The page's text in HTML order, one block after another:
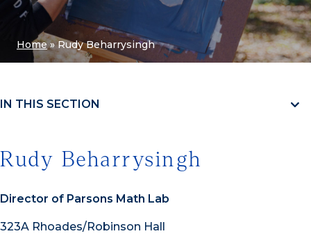
Home»Rudy Beharrysingh
IN THIS SECTION
Rudy Beharrysingh
Director of Parsons Math Lab
323A Rhoades/Robinson Hall